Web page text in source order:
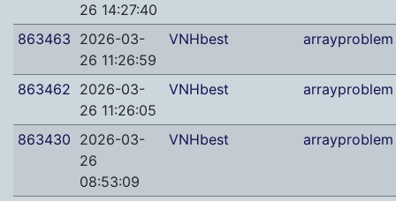
26 14:27:40
863463 2026-03-
26 11:26:59
VNHbest arrayproblem
863462 2026-03-
26 11:26:05
VNHbest arrayproblem
863430 2026-03-
26
08:53:09
VNHbest arrayproblem